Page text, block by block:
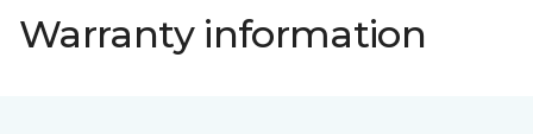
Warranty information